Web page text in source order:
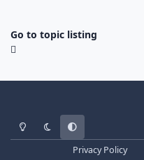
Go to topic listing
Light ModeDark ModeSystem Preference
Privacy Policy